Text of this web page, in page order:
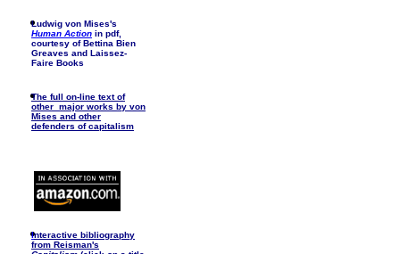
Ludwig von Mises's
Human Action in pdf,
courtesy of Bettina Bien
Greaves and Laissez-
Faire Books
The full on-line text of
other major works by von
Mises and other
defenders of capitalism
Interactive bibliography
from Reisman's